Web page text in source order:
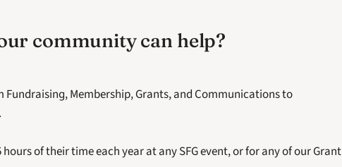
community can help?
Fundraising, Membership, Grants, and Communications to
of their time each year at any SFG event, or for any of our Grant